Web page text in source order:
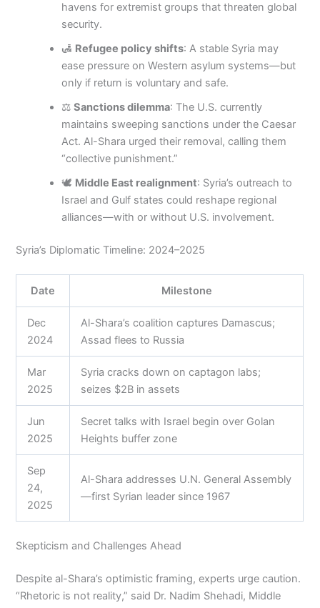
havens for extremist groups that threaten global
security.
🛃 Refugee policy shifts: A stable Syria may
ease pressure on Western asylum systems—but
only if return is voluntary and safe.
⚖️Sanctions dilemma: The U.S. currently
maintains sweeping sanctions under the Caesar
Act. Al-Shara urged their removal, calling them
“collective punishment.”
🕊️ Middle East realignment: Syria’s outreach to
Israel and Gulf states could reshape regional
alliances—with or without U.S. involvement.
Syria’s Diplomatic Timeline: 2024–2025
Date Milestone
Dec
2024
Al-Shara’s coalition captures Damascus;
Assad flees to Russia
Mar
2025
Syria cracks down on captagon labs;
seizes $2B in assets
Jun
2025
Secret talks with Israel begin over Golan
Heights buffer zone
Sep
24,
2025
Al-Shara addresses U.N. General Assembly
—first Syrian leader since 1967
Skepticism and Challenges Ahead
Despite al-Shara’s optimistic framing, experts urge caution.
“Rhetoric is not reality,” said Dr. Nadim Shehadi, Middle